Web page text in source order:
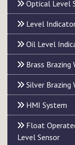
Optical Level
Level
Oil Level
Brass Brazing
Silver Brazing
HMI System
Float
Level Sensor